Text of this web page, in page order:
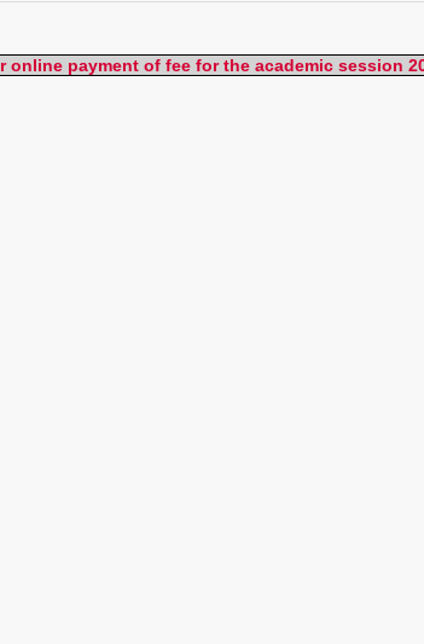
online payment of fee for the academic session